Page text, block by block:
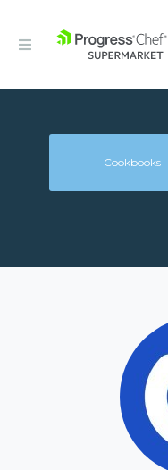
Cookbooks